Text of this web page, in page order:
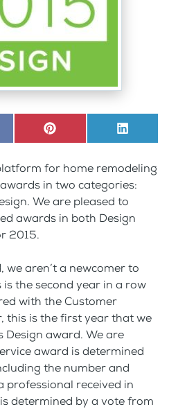
Share
on
Pinterest Share
on
for home remodeling
in two categories:
We are pleased to
awards in both Design
2015.
we aren’t a newcomer to
the second year in a row
with the Customer
this is the first year that we
Design award. We are
award is determined
the number and
professional received in
determined by a vote from